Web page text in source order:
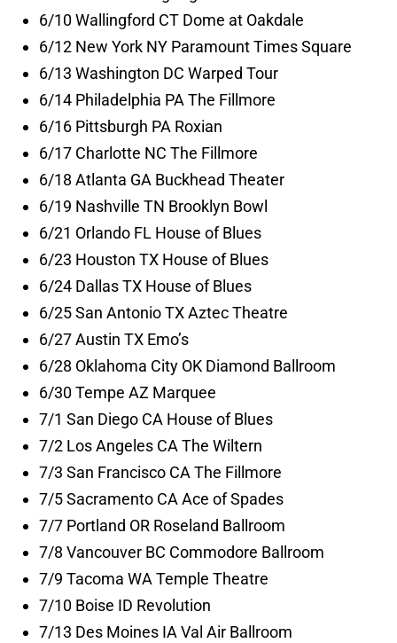
6/10 Wallingford CT Dome at Oakdale
6/12 New York NY Paramount Times Square
6/13 Washington DC Warped Tour
6/14 Philadelphia PA The Fillmore
6/16 Pittsburgh PA Roxian
6/17 Charlotte NC The Fillmore
6/18 Atlanta GA Buckhead Theater
6/19 Nashville TN Brooklyn Bowl
6/21 Orlando FL House of Blues
6/23 Houston TX House of Blues
6/24 Dallas TX House of Blues
6/25 San Antonio TX Aztec Theatre
6/27 Austin TX Emo’s
6/28 Oklahoma City OK Diamond Ballroom
6/30 Tempe AZ Marquee
7/1 San Diego CA House of Blues
7/2 Los Angeles CA The Wiltern
7/3 San Francisco CA The Fillmore
7/5 Sacramento CA Ace of Spades
7/7 Portland OR Roseland Ballroom
7/8 Vancouver BC Commodore Ballroom
7/9 Tacoma WA Temple Theatre
7/10 Boise ID Revolution
7/13 Des Moines IA Val Air Ballroom